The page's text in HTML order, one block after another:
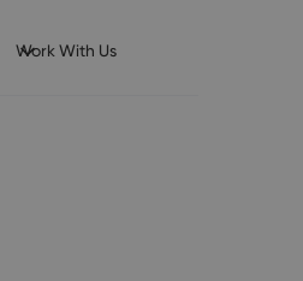
Work With Us